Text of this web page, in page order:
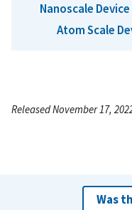
Nanoscale
Atom Scale
Released November 17,
Was